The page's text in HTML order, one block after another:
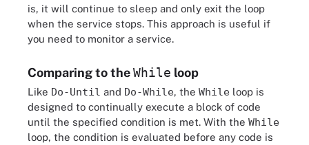
is, it will continue to sleep and only exit the loop
when the service stops. This approach is useful if
you need to monitor a service.
Comparing to theWhile loop
Like Do-Until and Do-While, the While loop is
designed to continually execute a block of code
until the specified condition is met. With the While
loop, the condition is evaluated before any code is